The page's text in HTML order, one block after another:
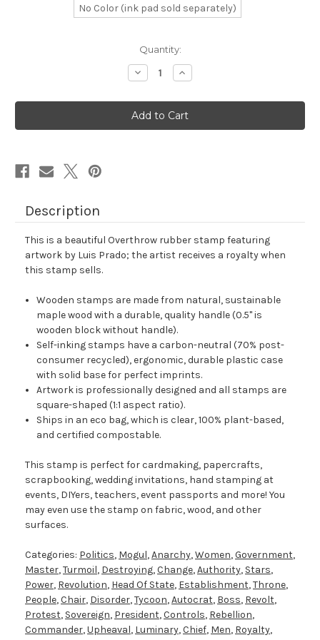
No Color (ink pad sold separately)
Quantity:
Decrease
Quantity
Overthrow
Rubber
Stamp
No.
Increase
Quantity
Overthrow
Rubber
Stamp
No.
Description
This is a beautiful Overthrow rubber stamp featuring
artwork by Luis Prado; the artist receives a royalty when
this stamp sells.
Wooden stamps are made from natural, sustainable
maple wood with a durable, quality handle (0.5" is
wooden block without handle).
Self-inking stamps have a carbon-neutral (70% post-
consumer recycled), ergonomic, durable plastic case
with solid base for perfect imprints.
Artwork is professionally designed and all stamps are
square-shaped (1:1 aspect ratio).
Ships in an eco bag, which is clear, 100% plant-based,
and certified compostable.
This stamp is perfect for cardmaking, papercrafts,
scrapbooking, wedding invitations, hand stamping at
events, DIYers, teachers, event passports and more! You
may even use the stamp on fabric, wood, and other
surfaces.
Categories: Politics, Mogul,Anarchy,Women,Government,
Master,Turmoil, Destroying,Change,Authority, Stars,
Power, Revolution, Head Of State, Establishment,Throne,
People,Chair, Disorder,Tycoon,Autocrat, Boss, Revolt,
Protest, Sovereign, President,Controls, Rebellion,
Commander,Upheaval, Luminary,Chief, Men, Royalty,